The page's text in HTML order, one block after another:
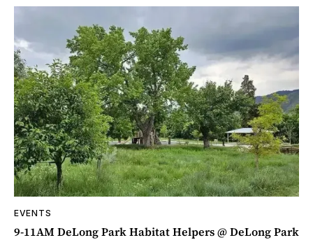
EVENTS
9-11AM DeLong Park Habitat Helpers @ DeLong Park